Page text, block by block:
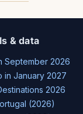
& data
September 2026
in January 2027
2026
(2026)